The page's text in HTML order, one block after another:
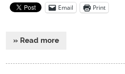
Email Print
» Read more